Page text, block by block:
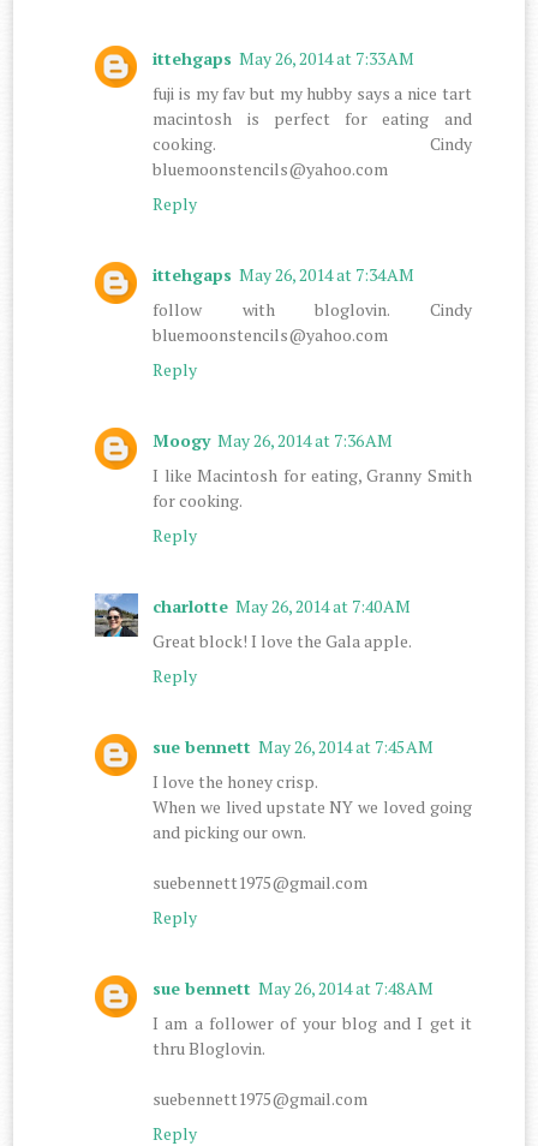
ittehgaps May 26, 2014 at 7:33 AM
fuji is my fav but my hubby says a nice tart
macintosh is perfect for eating and
cooking. Cindy
bluemoonstencils@yahoo.com
Reply
ittehgaps May 26, 2014 at 7:34 AM
follow with bloglovin. Cindy
bluemoonstencils@yahoo.com
Reply
Moogy May 26, 2014 at 7:36 AM
I like Macintosh for eating, Granny Smith
for cooking.
Reply
charlotte May 26, 2014 at 7:40 AM
Great block! I love the Gala apple.
Reply
sue bennett May 26, 2014 at 7:45 AM
I love the honey crisp.
When we lived upstate NY we loved going
and picking our own.
suebennett1975@gmail.com
Reply
sue bennett May 26, 2014 at 7:48 AM
I am a follower of your blog and I get it
thru Bloglovin.
suebennett1975@gmail.com
Reply